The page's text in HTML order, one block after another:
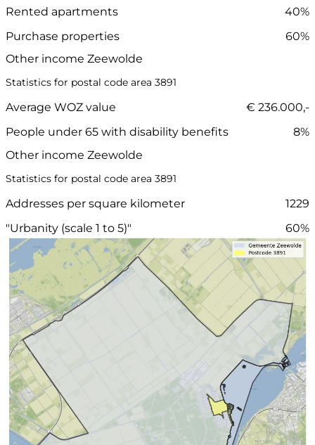
Rented apartments
40%
Purchase properties
60%
Other income Zeewolde
Statistics for postal code area 3891
Average WOZ value
€ 236.000,-
People under 65 with disability benefits
8%
Other income Zeewolde
Statistics for postal code area 3891
Addresses per square kilometer
1229
"Urbanity (scale 1 to 5)"
60%